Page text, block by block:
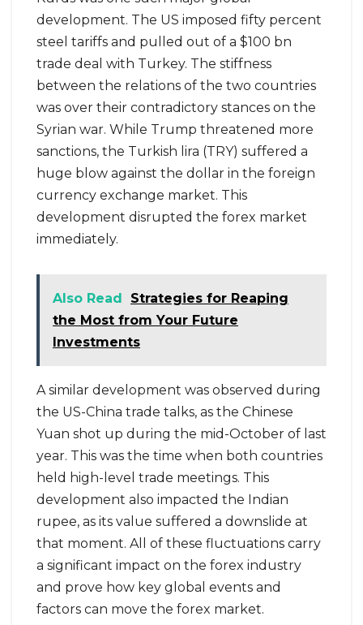
development. The US imposed fifty percent
steel tariffs and pulled out of a $100 bn
trade deal with Turkey. The stiffness
between the relations of the two countries
was over their contradictory stances on the
Syrian war. While Trump threatened more
sanctions, the Turkish lira (TRY) suffered a
huge blow against the dollar in the foreign
currency exchange market. This
development disrupted the forex market
immediately.
Also Read
Strategies for Reaping
the Most from Your Future
Investments
A similar development was observed during
the US-China trade talks, as the Chinese
Yuan shot up during the mid-October of last
year. This was the time when both countries
held high-level trade meetings. This
development also impacted the Indian
rupee, as its value suffered a downslide at
that moment. All of these fluctuations carry
a significant impact on the forex industry
and prove how key global events and
factors can move the forex market.